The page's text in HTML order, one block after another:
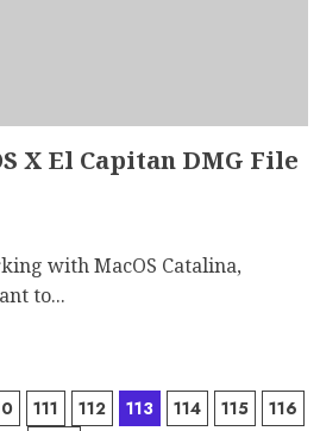
X El Capitan DMG File
with MacOS Catalina,
to...
111 112 113 114 115
116